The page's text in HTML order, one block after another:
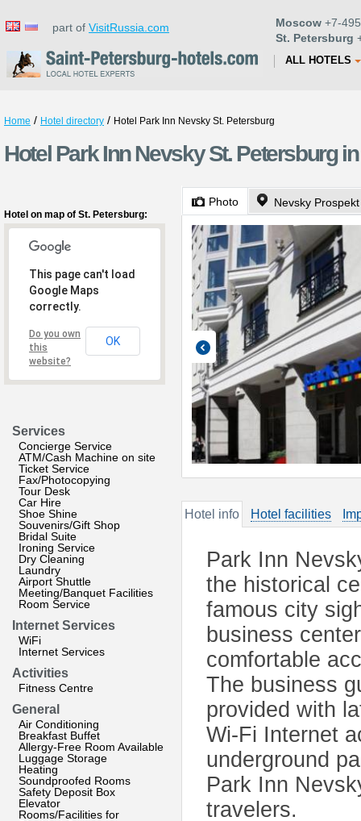
part of VisitRussia.com Moscow +7-
St. Petersburg
ALL HOTELS
Home / Hotel directory / Hotel Park Inn Nevsky St. Petersburg
Hotel Park Inn Nevsky St. Petersburg
Hotel on map of St. Petersburg:
This page can't load
Google Maps
correctly.
Do you own
this
website?
OK
Services
Concierge Service
ATM/Cash Machine on site
Ticket Service
Fax/Photocopying
Tour Desk
Car Hire
Shoe Shine
Souvenirs/Gift Shop
Bridal Suite
Ironing Service
Dry Cleaning
Laundry
Airport Shuttle
Meeting/Banquet Facilities
Room Service
Internet Services
WiFi
Internet Services
Activities
Fitness Centre
General
Air Conditioning
Breakfast Buffet
Allergy-Free Room Available
Luggage Storage
Heating
Soundproofed Rooms
Safety Deposit Box
Elevator
Rooms/Facilities for
Photo Nevsky
Hotel info Hotel facilities
Park Inn
the historical
famous city
business
comfortable
The business
provided with
Wi-Fi Internet
underground
Park Inn
travelers.